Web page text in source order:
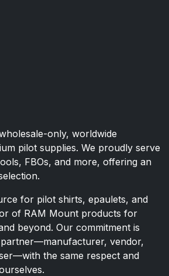
only, worldwide
pilot supplies. We proudly serve
FBOs, and more, offering an
for pilot shirts, epaulets, and
of RAM Mount products for
beyond. Our commitment is
vendor,
the same respect and